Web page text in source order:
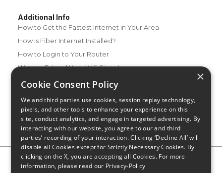
Additional Info
How to Get the Fastest Internet in Your Area
How Is Fiber Internet Installed?
How to Login to Your Router
Ways to Extend Your Wifi Signal
How to Save Money on Your Wifi Bill
Privacy Policy CA Privacy Notice
Do Not Sell or Share My
Personal Information
Limit Use of Sensitive Personal Information
×
Cookie Consent Policy
We and third parties use cookies, session replay technology,
pixels, and other tools to enhance your experience on this
site, conduct analytics, and engage in targeted advertising. By
interacting with our website, you agree to our and third
parties’ recording of your interaction. Clicking ‘Decline All’ will
disable all Cookies except for Strictly Necessary Cookies. By
clicking on the X, you are accepting all Cookies. For more
information, please read our Privacy-Policy